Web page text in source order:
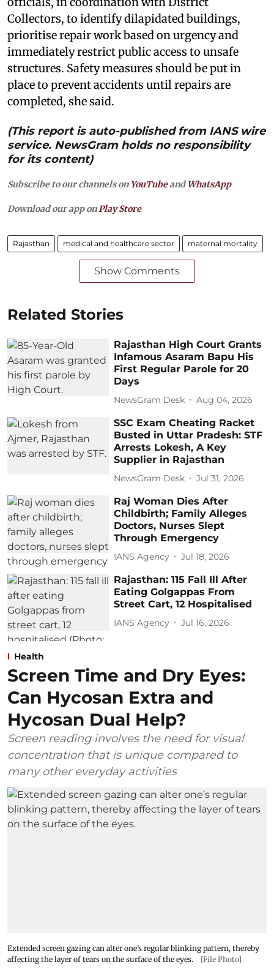
Collectors, to identify dilapidated buildings,
prioritise repair work based on urgency and
immediately restrict public access to unsafe
structures. Safety measures should be put in
place to prevent accidents until repairs are
completed, she said.
(This report is auto-published from IANS wire
service. NewsGram holds no responsibility
for its content)
Subscribe to our channels on YouTubeandWhatsApp
Download our app onPlay Store
Rajasthan medical and healthcare sector maternal mortality
Show Comments
Related Stories
Rajasthan High Court Grants
Infamous Asaram Bapu His
First Regular Parole for 20
Days
NewsGram Desk Aug 04, 2026
SSC Exam Cheating Racket
Busted in Uttar Pradesh: STF
Arrests Lokesh, A Key
Supplier in Rajasthan
NewsGram Desk Jul 31, 2026
Raj Woman Dies After
Childbirth; Family Alleges
Doctors, Nurses Slept
Through Emergency
IANS Agency Jul 18, 2026
Rajasthan: 115 Fall Ill After
Eating Golgappas From
Street Cart, 12 Hospitalised
IANS Agency Jul 16, 2026
Health
Screen Time and Dry Eyes:
Can Hycosan Extra and
Hycosan Dual Help?
Screen reading involves the need for visual
concentration that is unique compared to
many other everyday activities
Extended screen gazing can alter one’s regular blinking pattern, thereby
affecting the layer of tears on the surface of the eyes.
[File Photo]